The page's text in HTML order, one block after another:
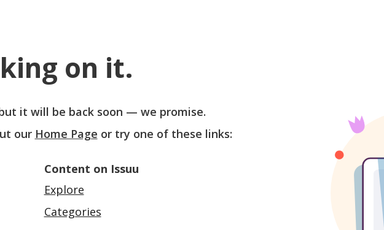
on it.
it will be back soon — we promise.
our Home Page or try one of these links:
Content on Issuu
Explore
Categories